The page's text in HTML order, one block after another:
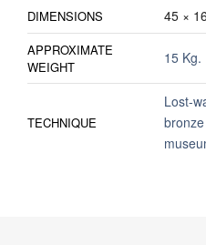
DIMENSIONS 45 ×
APPROXIMATE
WEIGHT
15 Kg.
TECHNIQUE
Lost-